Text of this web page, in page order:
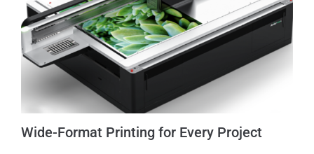
Wide-Format Printing for Every Project